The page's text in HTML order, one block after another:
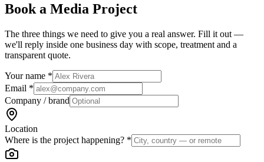
Book a Media Project
The three things we need to give you a real answer. Fill it out —
we'll reply inside one business day with scope, treatment and a
transparent quote.
Your name *
Email *
Company / brand
Location
Where is the project happening? *